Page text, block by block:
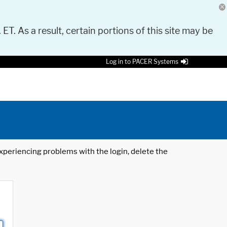
As a result, certain portions of this site may be
Log in to PACER Systems
problems with the login, delete the